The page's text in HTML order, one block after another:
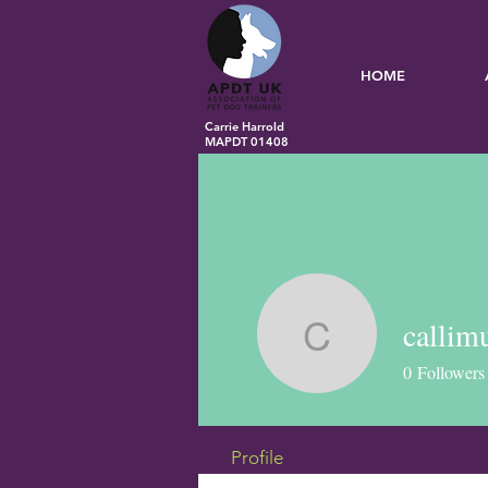
HOME
Carrie Harrold
MAPDT 01408
0 Followers
Profile